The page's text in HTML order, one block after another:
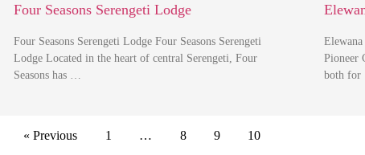
Four Seasons Serengeti Lodge
Four Seasons Serengeti Lodge Four Seasons Serengeti
Lodge Located in the heart of central Serengeti, Four
Seasons has …
Pioneer
both for
« Previous 1 … 8 9 10